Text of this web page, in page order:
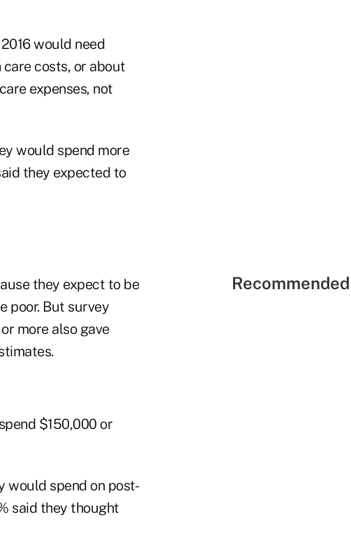
would need
costs, or about
expenses, not
would spend more
they expected to
they expect to be
poor. But survey
more also gave
$150,000 or
would spend on post-
said they thought